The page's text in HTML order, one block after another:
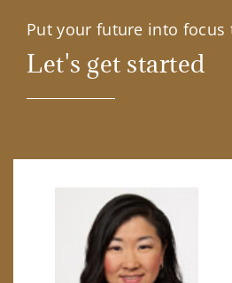
Put your future into focus
Let's get started